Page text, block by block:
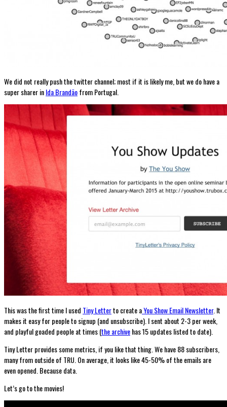
We did not really push the twitter channel; most if it is likely me, but we do have a
super sharer inIda Brandãofrom Portugal.
This was the first time I used Tiny Letterto create aYou Show Email Newsletter. It
makes it easy for people to signup (and unsubscribe). I sent about 2-3 per week,
and playful goaded people at times (the archivehas 15 updates listed to date).
Tiny Letter provides some metrics, if you like that thing. We have 88 subscribers,
many from outside of TRU. On average, it looks like 45-50% of the emails are
even opened. Because data.
Let’s go to the movies!